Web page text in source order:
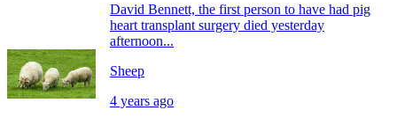
David Bennett, the first person to have had pig
heart transplant surgery died yesterday
afternoon...
Sheep
4 years ago